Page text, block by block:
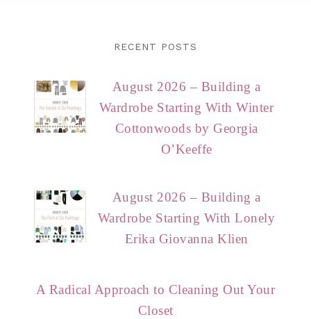
RECENT POSTS
August 2026 – Building a
Wardrobe Starting With Winter
Cottonwoods by Georgia
O’Keeffe
August 2026 – Building a
Wardrobe Starting With Lonely
Erika Giovanna Klien
A Radical Approach to Cleaning Out Your
Closet